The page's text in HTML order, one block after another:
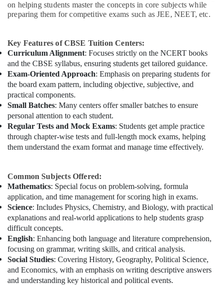
on helping students master the concepts in core subjects while
preparing them for competitive exams such as JEE, NEET, etc.
Key Features of CBSE Tuition Centers:
Curriculum Alignment: Focuses strictly on the NCERT books
and the CBSE syllabus, ensuring students get tailored guidance.
Exam-Oriented Approach: Emphasis on preparing students for
the board exam pattern, including objective, subjective, and
practical components.
Small Batches: Many centers offer smaller batches to ensure
personal attention to each student.
Regular Tests and Mock Exams: Students get ample practice
through chapter-wise tests and full-length mock exams, helping
them understand the exam format and manage time effectively.
Common Subjects Offered:
Mathematics: Special focus on problem-solving, formula
application, and time management for scoring high in exams.
Science: Includes Physics, Chemistry, and Biology, with practical
explanations and real-world applications to help students grasp
difficult concepts.
English: Enhancing both language and literature comprehension,
focusing on grammar, writing skills, and critical analysis.
Social Studies: Covering History, Geography, Political Science,
and Economics, with an emphasis on writing descriptive answers
and understanding key historical and political events.